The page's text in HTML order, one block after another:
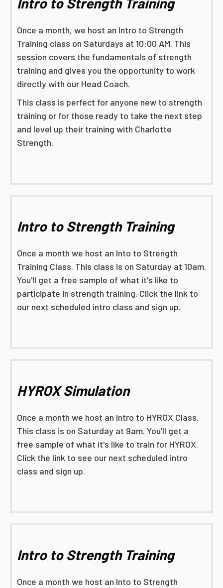
Once a month, we host an Intro to Strength
Training class on Saturdays at 10:00 AM. This
session covers the fundamentals of strength
training and gives you the opportunity to work
directly with our Head Coach.
This class is perfect for anyone new to strength
training or for those ready to take the next step
and level up their training with Charlotte
Strength.
Intro to Strength Training
Once a month we host an Into to Strength
Training Class. This class is on Saturday at 10am.
You'll get a free sample of what it's like to
participate in strength training. Click the link to
our next scheduled intro class and sign up.
HYROX Simulation
Once a month we host an Intro to HYROX Class.
This class is on Saturday at 9am. You'll get a
free sample of what it's like to train for HYROX.
Click the link to see our next scheduled intro
class and sign up.
Intro to Strength Training
Once a month we host an Into to Strength